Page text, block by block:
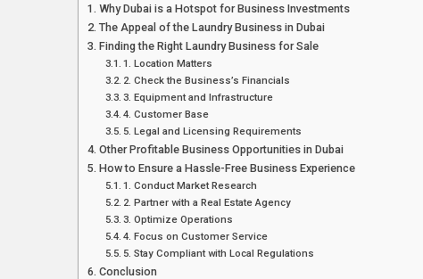
Why Dubai is a Hotspot for Business Investments
The Appeal of the Laundry Business in Dubai
Finding the Right Laundry Business for Sale
1. Location Matters
2. Check the Business’s Financials
3. Equipment and Infrastructure
4. Customer Base
5. Legal and Licensing Requirements
Other Profitable Business Opportunities in Dubai
How to Ensure a Hassle-Free Business Experience
1. Conduct Market Research
2. Partner with a Real Estate Agency
3. Optimize Operations
4. Focus on Customer Service
5. Stay Compliant with Local Regulations
Conclusion